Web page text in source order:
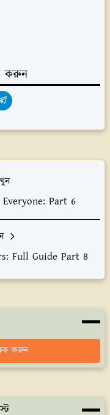
করুন
Part 6
Full Guide Part 8
করুন